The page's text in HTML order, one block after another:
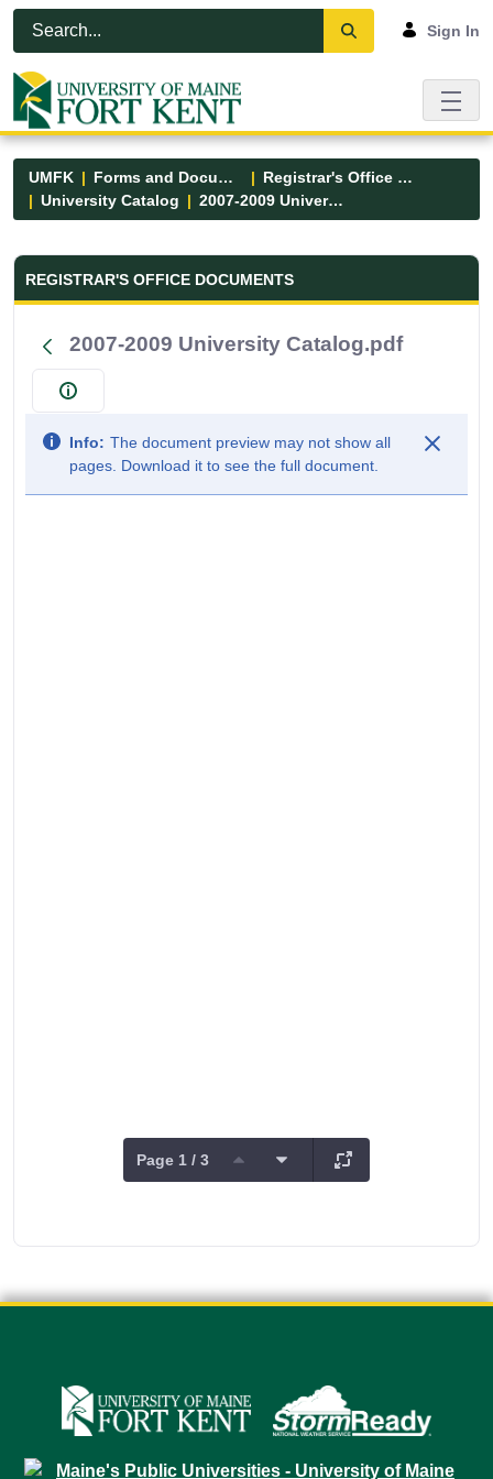
Skip to Main Content
Open Accessibility Menu
Sign In
UMFK Forms and Documents
Registrar's Office Forms
University Catalog
2007-2009 University Catalog.pdf
Registrar&#39;s Office Forms -
REGISTRAR'S OFFICE DOCUMENTS
2007-2009 University Catalog.pdf
Info: The document preview may not show all
pages. Download it to see the full document.
Page 1 / 3